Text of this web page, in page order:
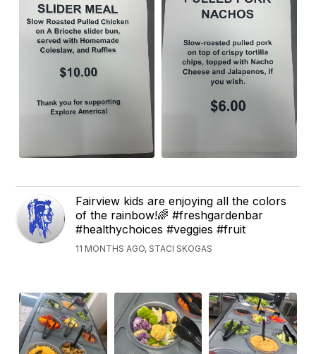
Fairview kids are enjoying all the colors
of the rainbow!🌈 #freshgardenbar
#healthychoices #veggies #fruit
11 MONTHS AGO, STACI SKOGAS